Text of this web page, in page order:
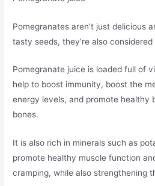
Pomegranates aren’t just delicious
tasty seeds, they’re also
Pomegranate juice is loaded full of
help to boost immunity, boost the
energy levels, and promote healthy
bones.
It is also rich in minerals such as
promote healthy muscle function
cramping, while also strengthening